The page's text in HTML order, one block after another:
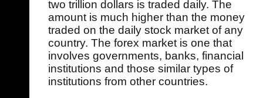
two trillion dollars is traded daily. The
amount is much higher than the money
traded on the daily stock market of any
country. The forex market is one that
involves governments, banks, financial
institutions and those similar types of
institutions from other countries.